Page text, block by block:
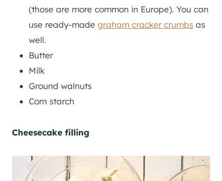
(those are more common in Europe). You can
use ready-made graham cracker crumbs as
well.
Butter
Milk
Ground walnuts
Corn starch
Cheesecake filling